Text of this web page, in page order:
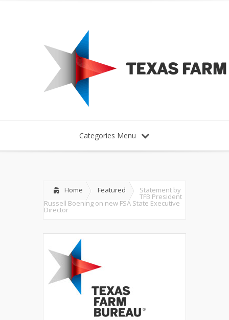
Categories Menu
Home Featured Statement by
TFB President
Russell Boening on new FSA State Executive
Director